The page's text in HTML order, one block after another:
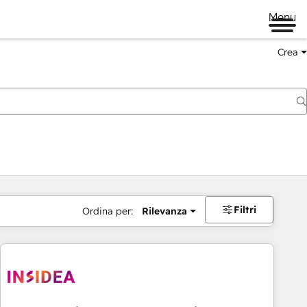
Menu
Crea
Ordina per: Rilevanza Filtri